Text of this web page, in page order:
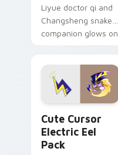
Liyue doctor qi and
Changsheng snake
companion glows on
Genshin custom
cursor serenity.
Cute Cursor
Electric Eel
Pack